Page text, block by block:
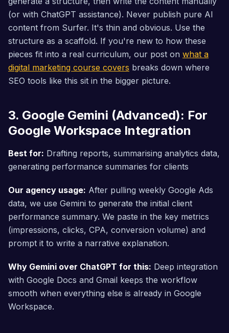
(or with ChatGPT assistance). Never publish pure AI
content from Surfer. It's thin and obvious. Use the
structure as a scaffold. If you're new to how these
pieces fit into a real curriculum, our post on what a
digital marketing course covers breaks down where
SEO tools like this sit in the bigger picture.
3. Google Gemini (Advanced): For
Google Workspace Integration
Best for: Drafting reports, summarising analytics data,
generating performance summaries for clients
Our agency usage: After pulling weekly Google Ads
data, we use Gemini to generate the initial client
performance summary. We paste in the key metrics
(impressions, clicks, CPA, conversion volume) and
prompt it to write a narrative explanation.
Why Gemini over ChatGPT for this: Deep integration
with Google Docs and Gmail keeps the workflow
smooth when everything else is already in Google
Workspace.